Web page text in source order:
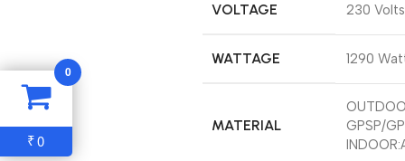
VOLTAGE ‎230 Volts
WATTAGE ‎1290
MATERIAL
GPSP/
0
₹0